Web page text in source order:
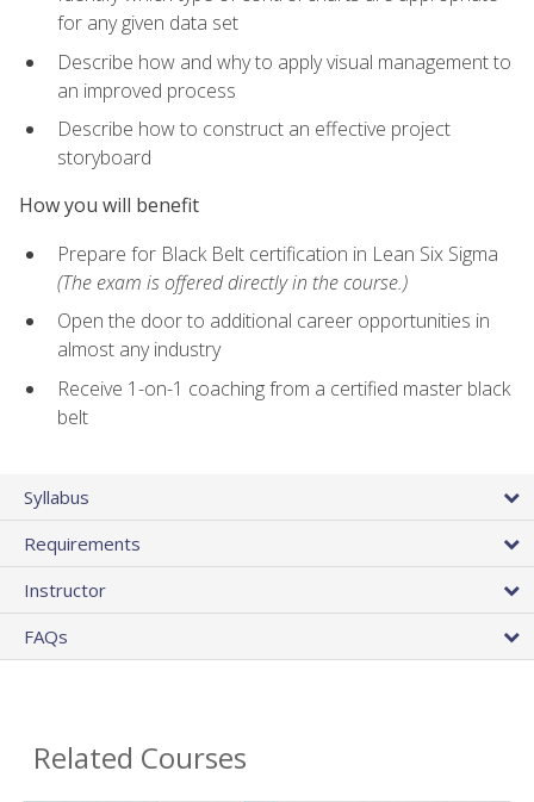
for any given data set
Describe how and why to apply visual management to
an improved process
Describe how to construct an effective project
storyboard
How you will benefit
Prepare for Black Belt certification in Lean Six Sigma
(The exam is offered directly in the course.)
Open the door to additional career opportunities in
almost any industry
Receive 1-on-1 coaching from a certified master black
belt
Syllabus
Requirements
Instructor
FAQs
Related Courses